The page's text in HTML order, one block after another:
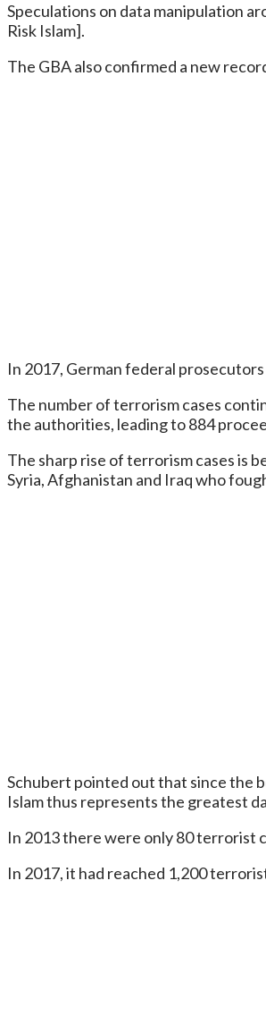
Speculations on data manipulation
Risk Islam].
The GBA also confirmed a new
In 2017, German federal
The number of terrorism cases
the authorities, leading to 884
The sharp rise of terrorism cases is
Syria, Afghanistan and Iraq who
Schubert pointed out that since the
Islam thus represents the greatest
In 2013 there were only 80 terrorist
In 2017, it had reached 1,200